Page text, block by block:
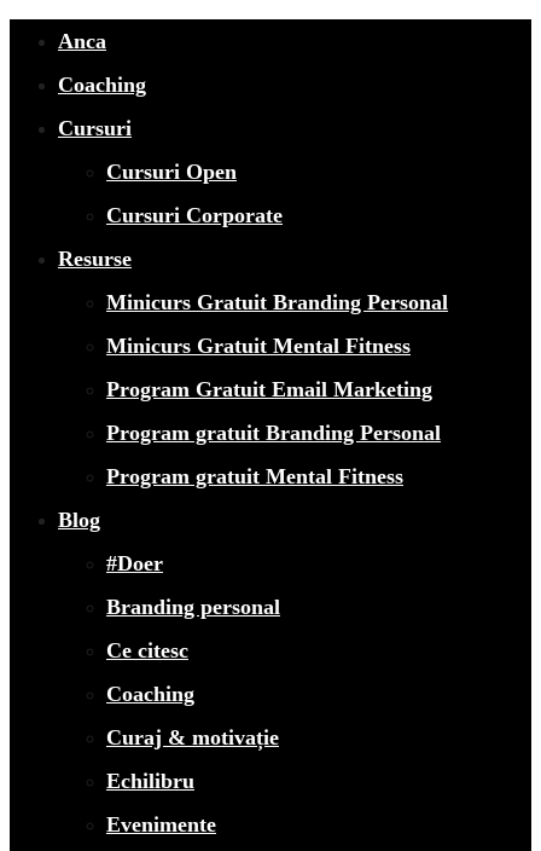
Anca
Coaching
Cursuri
Cursuri Open
Cursuri Corporate
Resurse
Minicurs Gratuit Branding Personal
Minicurs Gratuit Mental Fitness
Program Gratuit Email Marketing
Program gratuit Branding Personal
Program gratuit Mental Fitness
Blog
#Doer
Branding personal
Ce citesc
Coaching
Curaj & motivație
Echilibru
Evenimente